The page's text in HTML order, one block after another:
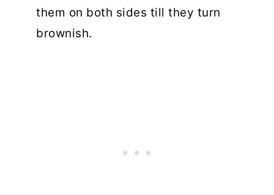
them on both sides till they turn
brownish.